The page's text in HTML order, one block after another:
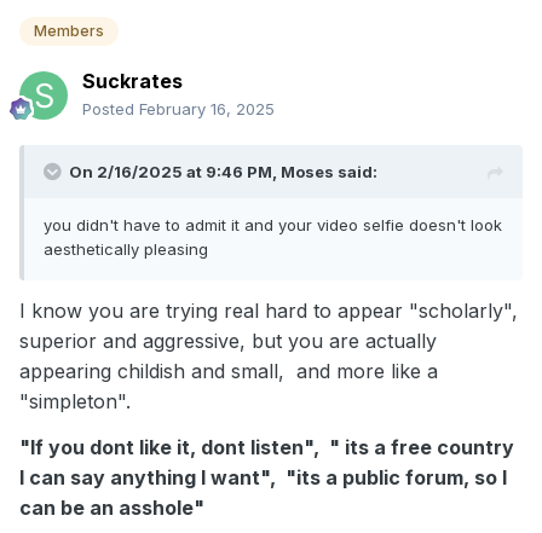
Members
Suckrates
Posted February 16, 2025
On 2/16/2025 at 9:46 PM, Moses said:
you didn't have to admit it and your video selfie doesn't look
aesthetically pleasing
I know you are trying real hard to appear "scholarly",
superior and aggressive, but you are actually
appearing childish and small, and more like a
"simpleton".
"If you dont like it, dont listen", " its a free country
I can say anything I want", "its a public forum, so I
can be an asshole"